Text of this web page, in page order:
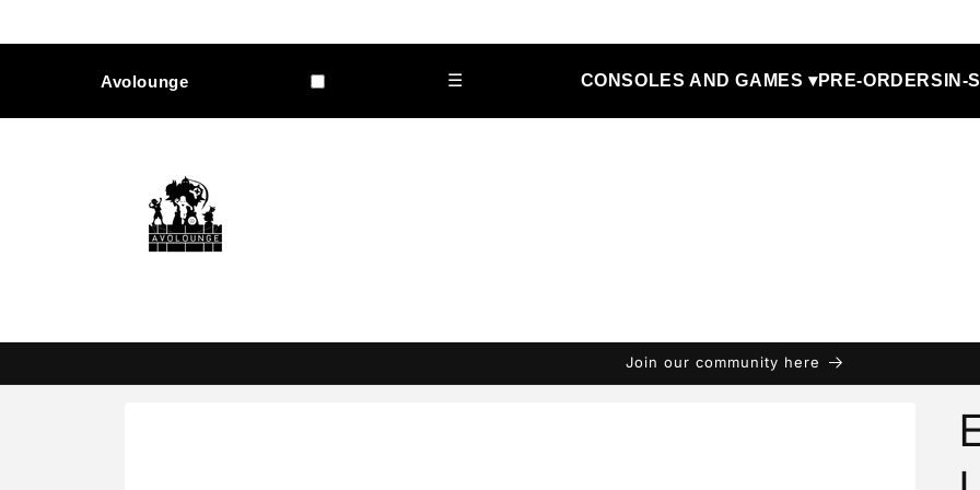
Avolounge ☰ CONSOLES AND GAMES ▾PRE-ORDERS IN-
Join our community here